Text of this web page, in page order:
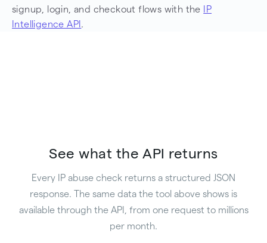
signup, login, and checkout flows with the
IP
Intelligence API .
See what the API returns
Every IP abuse check returns a structured JSON
response. The same data the tool above shows is
available through the API, from one request to millions
per month.